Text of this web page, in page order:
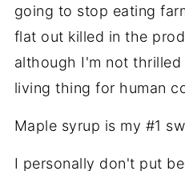
going to stop eating
flat out killed in the
although I'm not
living thing for human
Maple syrup is my #1
I personally don't put